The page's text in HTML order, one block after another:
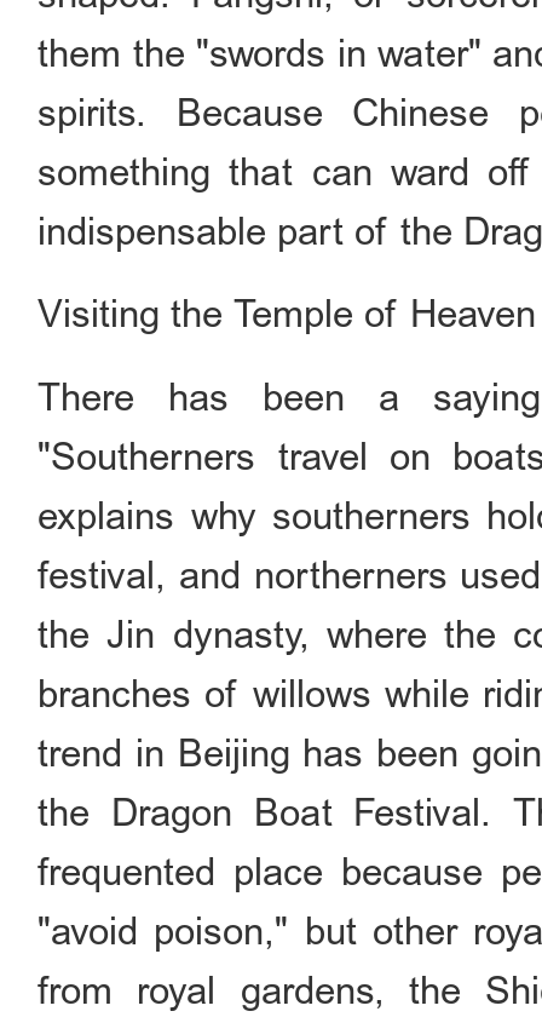
them the "swords in water"
spirits. Because Chinese
something that can ward
indispensable part of the
Visiting the Temple of
There has been a
"Southerners travel on
explains why southerners
festival, and northerners
the Jin dynasty, where the
branches of willows while
trend in Beijing has been
the Dragon Boat Festival.
frequented place because
"avoid poison," but other
from royal gardens, the